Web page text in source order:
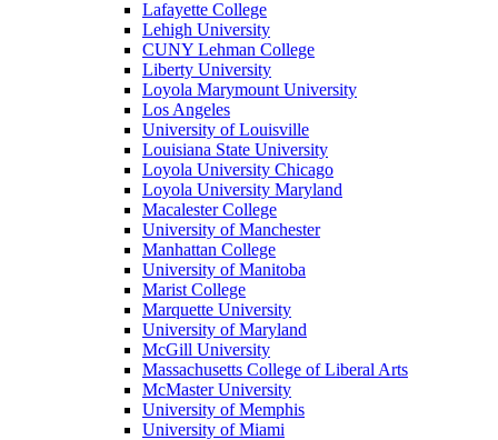
Lafayette College
Lehigh University
CUNY Lehman College
Liberty University
Loyola Marymount University
Los Angeles
University of Louisville
Louisiana State University
Loyola University Chicago
Loyola University Maryland
Macalester College
University of Manchester
Manhattan College
University of Manitoba
Marist College
Marquette University
University of Maryland
McGill University
Massachusetts College of Liberal Arts
McMaster University
University of Memphis
University of Miami